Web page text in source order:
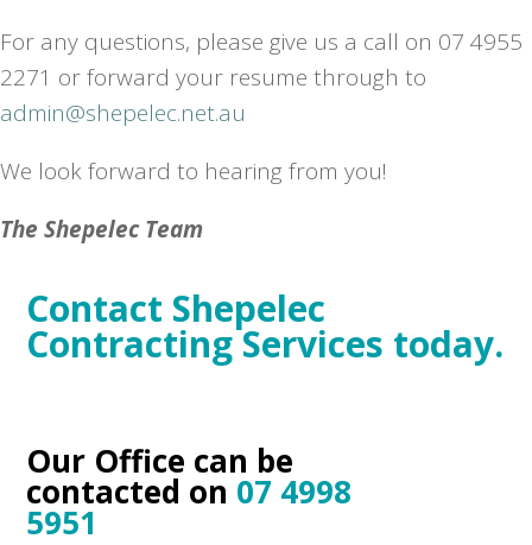
For any questions, please give us a call on 07 4955
2271 or forward your resume through to
admin@shepelec.net.au
We look forward to hearing from you!
The Shepelec Team
Contact Shepelec
Contracting Services today.
Our Office can be
contacted on 07 4998
5951